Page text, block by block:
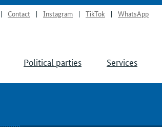
Contact Instagram TikTok WhatsApp
Political parties Services